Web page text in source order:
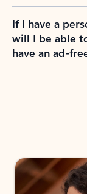
If I have a
will I be able
have an ad-